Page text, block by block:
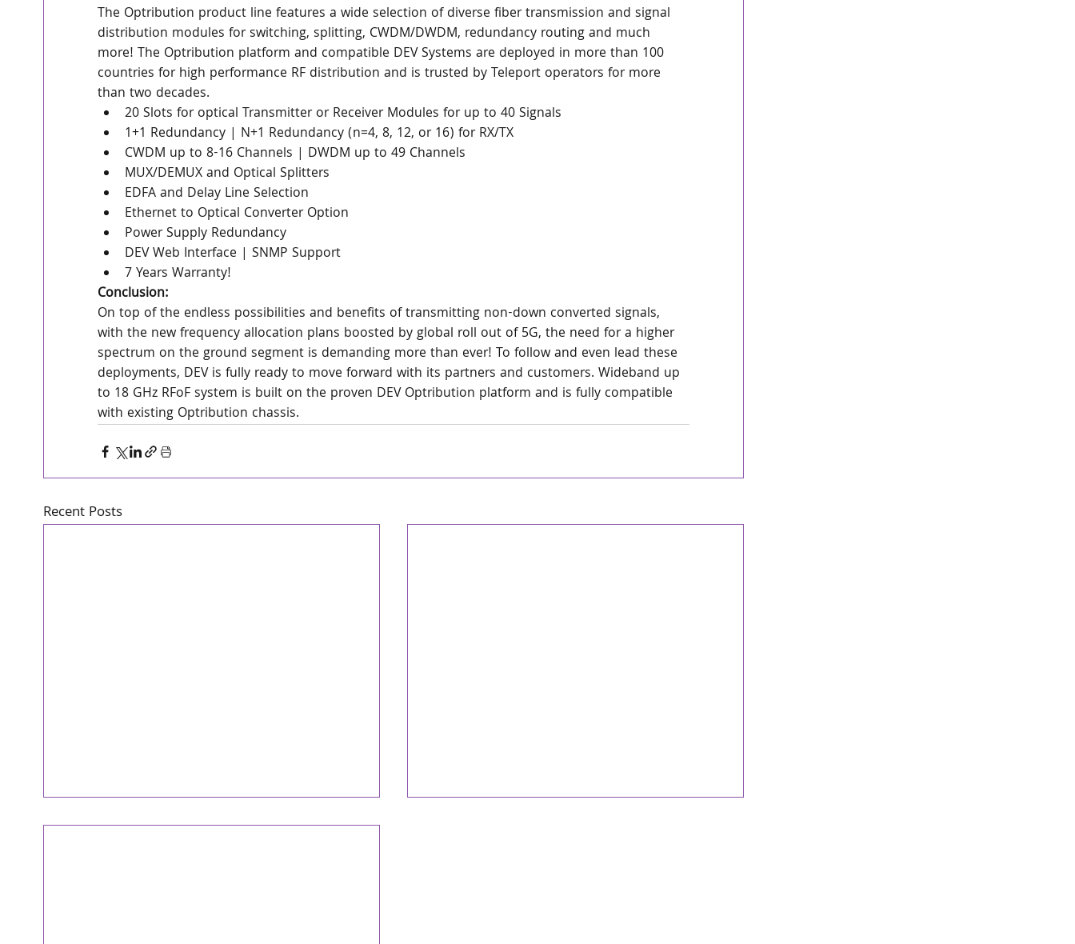
The Optribution product line features a wide selection of diverse fiber transmission and signal
distribution modules for switching, splitting, CWDM/DWDM, redundancy routing and much
more! The Optribution platform and compatible DEV Systems are deployed in more than 100
countries for high performance RF distribution and is trusted by Teleport operators for more
than two decades.
20 Slots for optical Transmitter or Receiver Modules for up to 40 Signals
1+1 Redundancy | N+1 Redundancy (n=4, 8, 12, or 16) for RX/TX
CWDM up to 8-16 Channels | DWDM up to 49 Channels
MUX/DEMUX and Optical Splitters
EDFA and Delay Line Selection
Ethernet to Optical Converter Option
Power Supply Redundancy
DEV Web Interface | SNMP Support
7 Years Warranty!
Conclusion:
On top of the endless possibilities and benefits of transmitting non-down converted signals,
with the new frequency allocation plans boosted by global roll out of 5G, the need for a higher
spectrum on the ground segment is demanding more than ever! To follow and even lead these
deployments, DEV is fully ready to move forward with its partners and customers. Wideband up
to 18 GHz RFoF system is built on the proven DEV Optribution platform and is fully compatible
with existing Optribution chassis.
Recent Posts